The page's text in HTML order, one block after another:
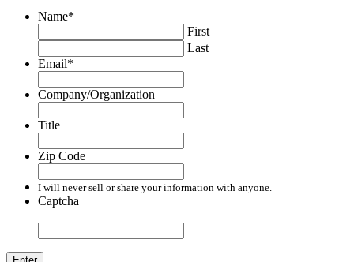
Name*
First
Last
Email*
Company/Organization
Title
Zip Code
I will never sell or share your information with anyone.
Captcha